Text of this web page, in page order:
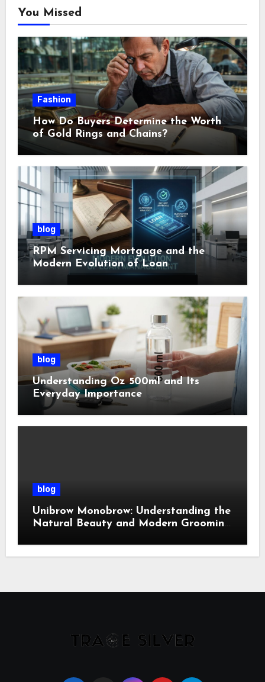
You Missed
Fashion
How Do Buyers Determine the Worth
of Gold Rings and Chains?
blog
RPM Servicing Mortgage and the
Modern Evolution of Loan
Management
blog
Understanding Oz 500ml and Its
Everyday Importance
blog
Unibrow Monobrow: Understanding the
Natural Beauty and Modern Grooming